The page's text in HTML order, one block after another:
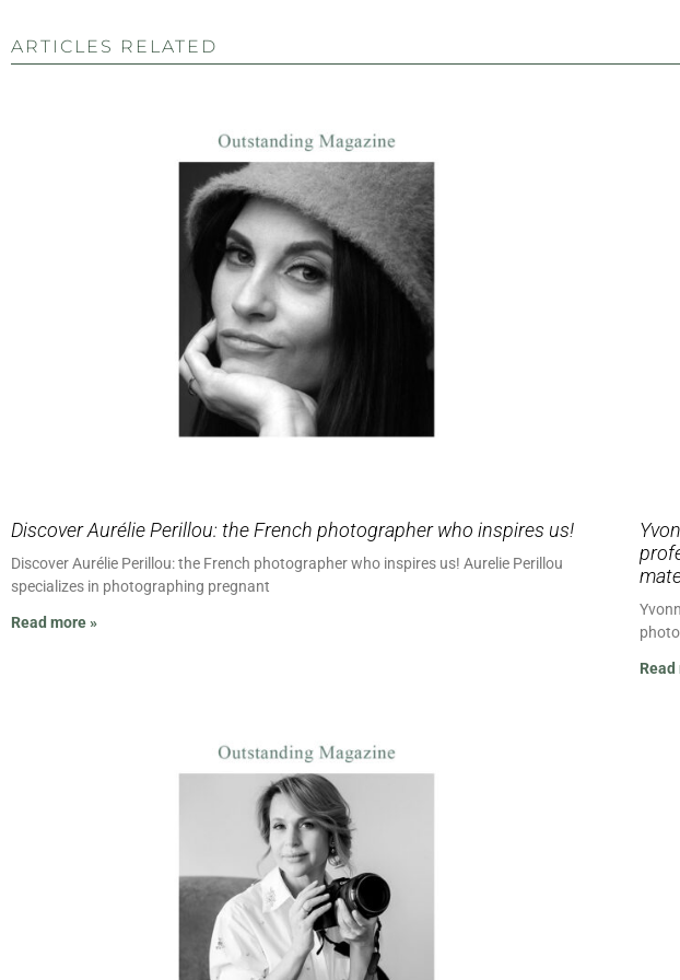
ARTICLES RELATED
Discover Aurélie Perillou: the French photographer who inspires us!
Discover Aurélie Perillou: the French photographer who inspires us! Aurelie Perillou
specializes in photographing pregnant
Read more »
Read